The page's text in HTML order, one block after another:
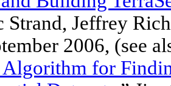
Strand, Jeffrey
2006, (see
Algorithm for